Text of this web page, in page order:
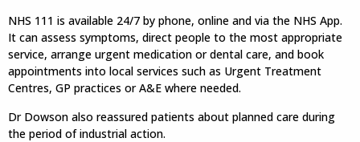
NHS 111 is available 24/7 by phone, online and via the NHS App.
It can assess symptoms, direct people to the most appropriate
service, arrange urgent medication or dental care, and book
appointments into local services such as Urgent Treatment
Centres, GP practices or A&E where needed.
Dr Dowson also reassured patients about planned care during
the period of industrial action.